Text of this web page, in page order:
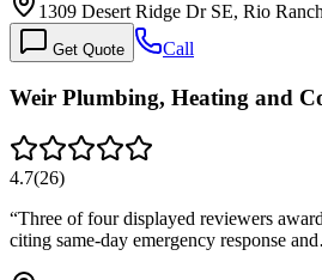
1309 Desert Ridge Dr SE, Rio
Get Quote Call
Weir Plumbing, Heating and
4.7(26)
“Three of four displayed reviewers
citing same-day emergency response